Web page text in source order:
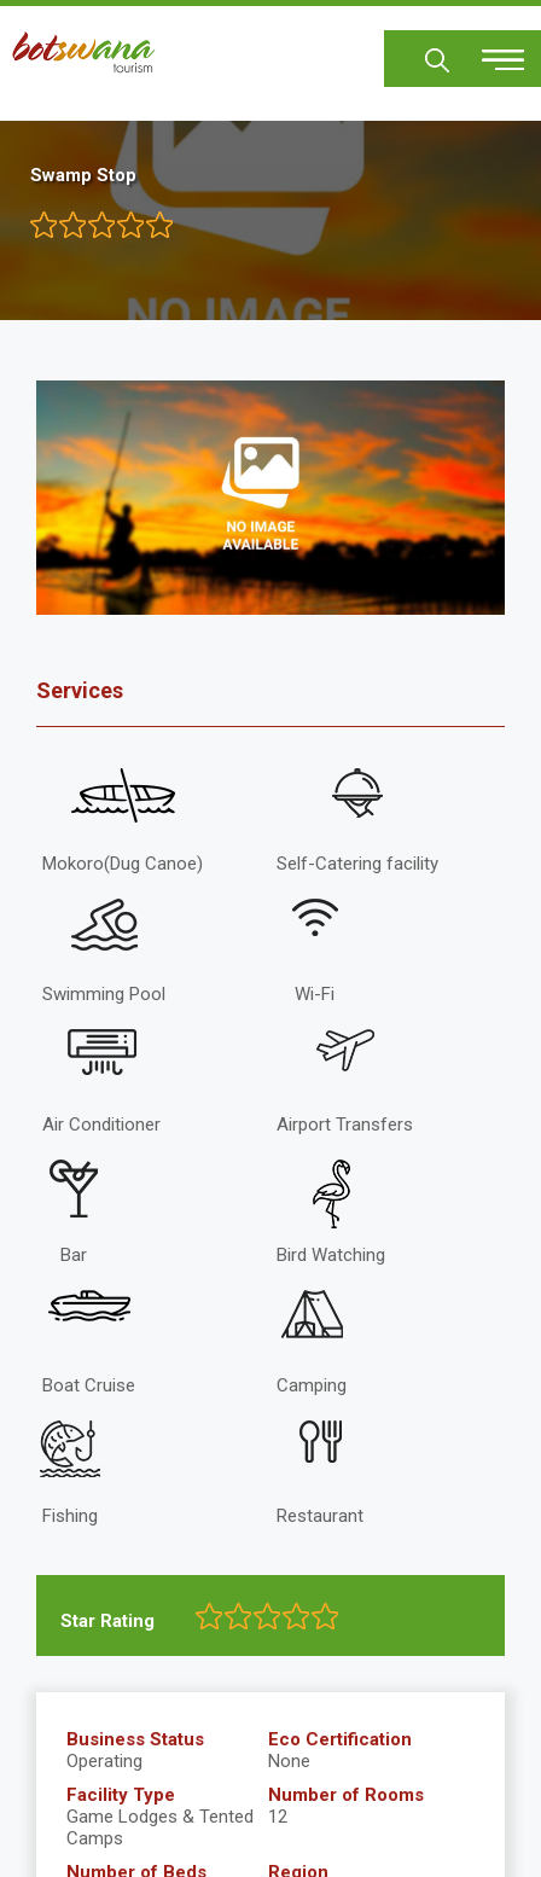
Skip
main
Swamp Stop
Services
Mokoro(Dug Canoe) Self-Catering facility
Swimming Pool Wi-Fi
Air Conditioner Airport Transfers
Bar Bird Watching
Boat Cruise Camping
Fishing Restaurant
Star Rating
Business Status
Operating
Eco Certification
None
Facility Type
Game Lodges & Tented
Camps
Number of Rooms
12
Number of Beds
Region